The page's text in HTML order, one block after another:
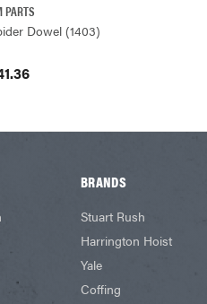
QUICK VIEW
PARTS
Dowel (1403)
BRANDS
Stuart Rush
Harrington Hoist
Yale
Coffing